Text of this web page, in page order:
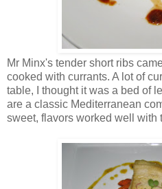
Mr Minx's tender short ribs
cooked with currants. A lot of
table, I thought it was a bed of
are a classic Mediterranean
sweet, flavors worked well with